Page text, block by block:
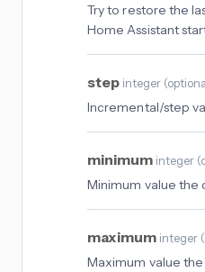
Try to restore the
Home Assistant
step integer (
Incremental/step
minimum integer (
Minimum value the
maximum integer (
Maximum value